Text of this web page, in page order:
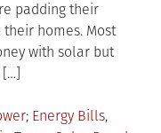
padding their
homes. Most
with solar but
[…]
Tagged
Energy Bills,